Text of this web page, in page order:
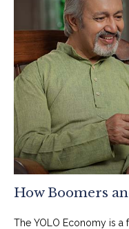
How Boomers
The YOLO Economy is